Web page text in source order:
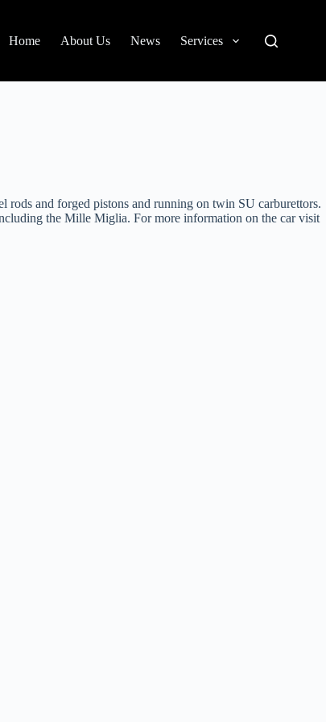
Home About Us News Services
and forged pistons and running on twin SU carburettors.
the Mille Miglia. For more information on the car visit